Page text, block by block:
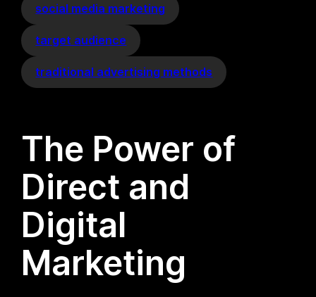
social media marketing
target audience
traditional advertising methods
The Power of
Direct and
Digital
Marketing